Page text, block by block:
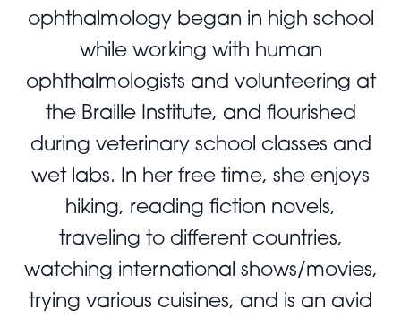
ophthalmology began in high school
while working with human
ophthalmologists and volunteering at
the Braille Institute, and flourished
during veterinary school classes and
wet labs. In her free time, she enjoys
hiking, reading fiction novels,
traveling to different countries,
watching international shows/movies,
trying various cuisines, and is an avid